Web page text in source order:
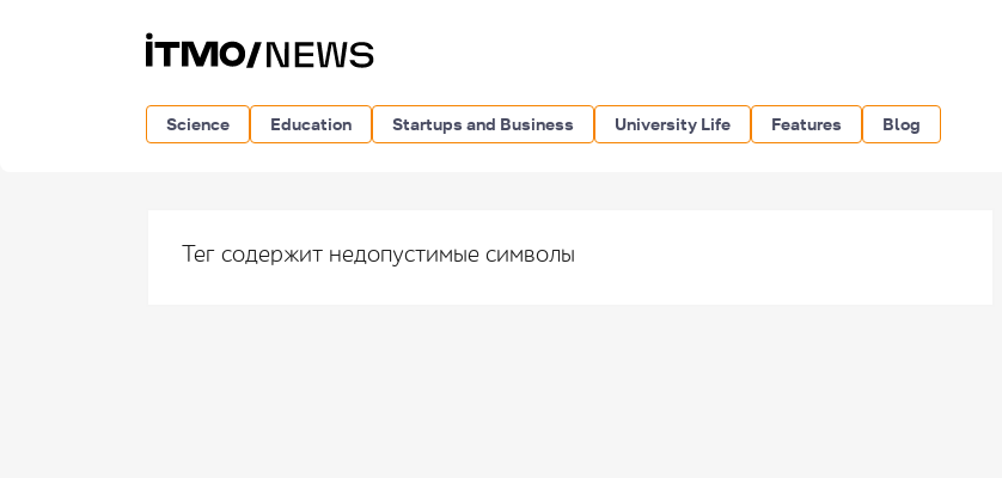
Science Education Startups and Business University Life Features Blog
Тег содержит недопустимые символы